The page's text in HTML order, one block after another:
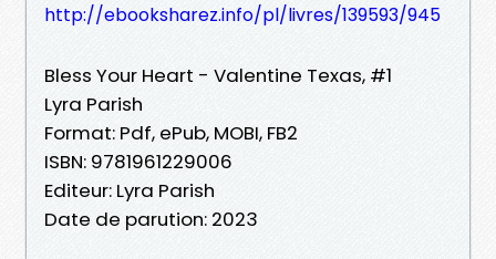
http://ebooksharez.info/pl/livres/139593/945
Bless Your Heart - Valentine Texas, #1
Lyra Parish
Format: Pdf, ePub, MOBI, FB2
ISBN: 9781961229006
Editeur: Lyra Parish
Date de parution: 2023